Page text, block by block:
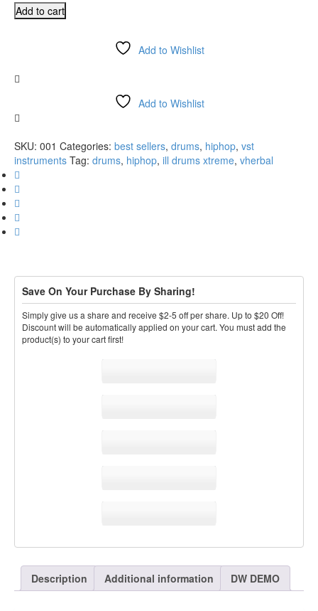
Drum
Weapons
(PC/MAC)
Add to cart
Add to Wishlist
Add to Wishlist
SKU: 001 Categories: best sellers, drums, hiphop, vst
instruments Tag: drums, hiphop, ill drums xtreme, vherbal
Save On Your Purchase By Sharing!
Simply give us a share and receive $2-5 off per share. Up to $20 Off!
Discount will be automatically applied on your cart. You must add the
product(s) to your cart first!
Description Additional information DW DEMO
Sale!
Colossal Drum Kits
Vol.3 WAV Pack